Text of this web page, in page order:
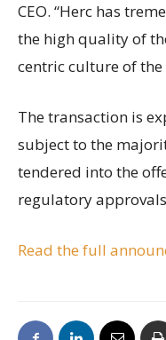
CEO. “Herc has
the high quality of
centric culture of
The transaction is
subject to the
tendered into the
regulatory
Read the full